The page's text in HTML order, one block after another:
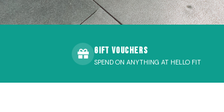
Gift Vouchers
SPEND ON ANYTHING AT HELLO FIT